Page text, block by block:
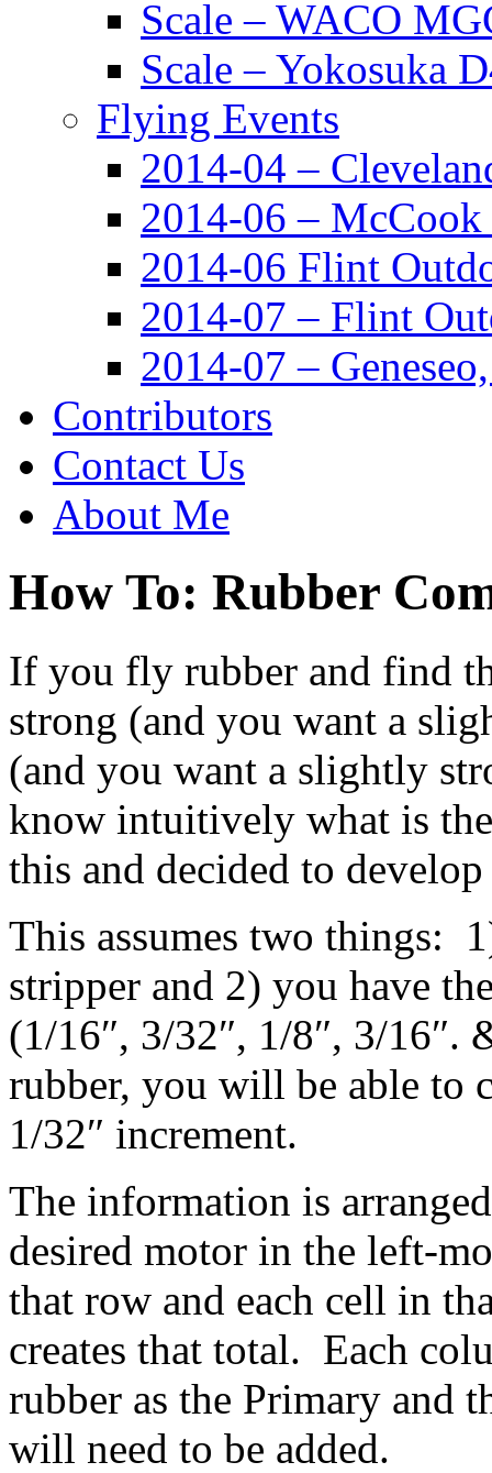
Scale – WACO
Scale – Yokosuka
Flying Events
2014-04 –
2014-06 –
2014-06 Flint
2014-07 – Flint
2014-07 –
Contributors
Contact Us
About Me
How To: Rubber
If you fly rubber and find
strong (and you want a
(and you want a slightly
know intuitively what is
this and decided to
This assumes two things:
stripper and 2) you have
(1/16″, 3/32″, 1/8″, 3/16″.
rubber, you will be able to
1/32″ increment.
The information is
desired motor in the left-
that row and each cell in
creates that total. Each
rubber as the Primary and
will need to be added.